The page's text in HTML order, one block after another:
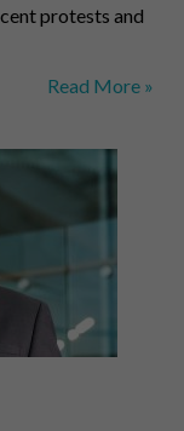
protests and
Pittsburgh
Michael
VP
at
CMU
Read More »